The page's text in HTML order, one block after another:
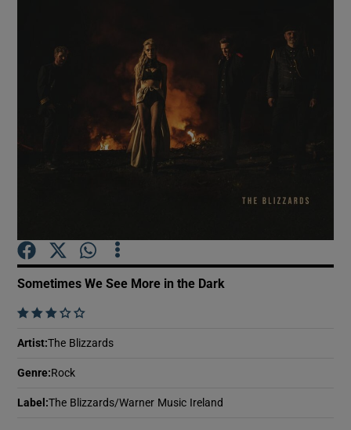
Show Motors sub sections
Sometimes We See More in the Dark
    
Artist:The Blizzards
Genre: Rock
Label :The Blizzards/Warner Music Ireland